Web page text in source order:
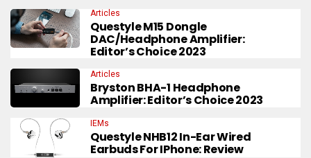
Articles
Questyle M15 Dongle
DAC/Headphone Amplifier:
Editor’s Choice 2023
Articles
Bryston BHA-1 Headphone
Amplifier: Editor’s Choice 2023
IEMs
Questyle NHB12 In-Ear Wired
Earbuds For IPhone: Review